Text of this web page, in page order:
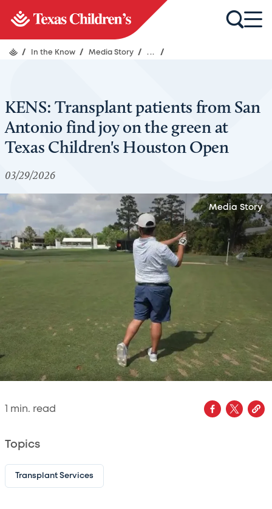
/ In the Know / Media Story / ... /
KENS: Transplant patients from San
Antonio find joy on the green at
Texas Children's Houston Open
03/29/2026
Media Story
min. read
Topics
Transplant Services